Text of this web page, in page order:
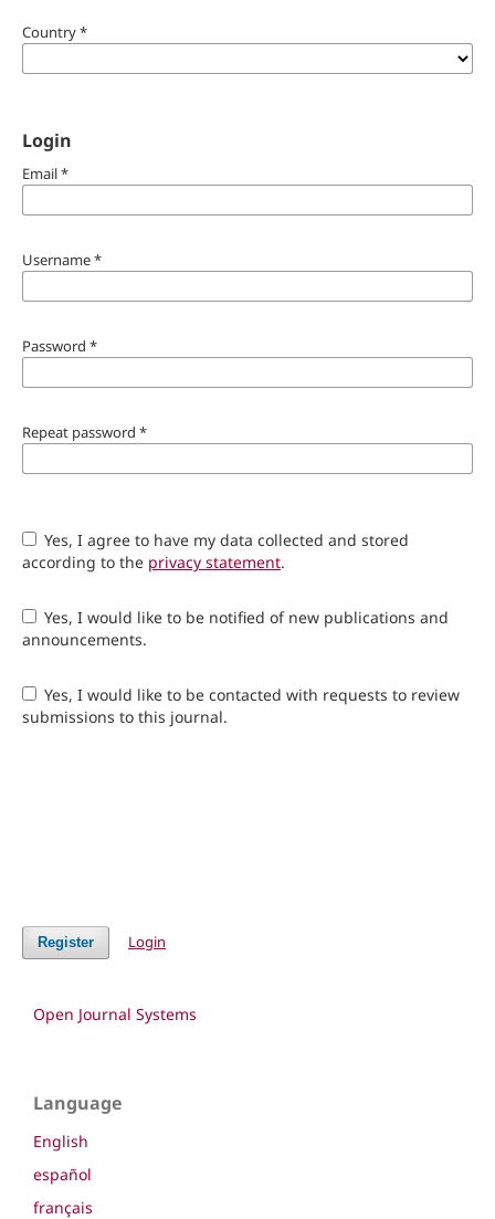
Country*
Login
Email*
Username*
Password *
Repeat password *
Yes, I agree to have my data collected and stored
according to the privacy statement.
Yes, I would like to be notified of new publications and
announcements.
Yes, I would like to be contacted with requests to review
submissions to this journal.
Register Login
Open Journal Systems
Language
English
español
français